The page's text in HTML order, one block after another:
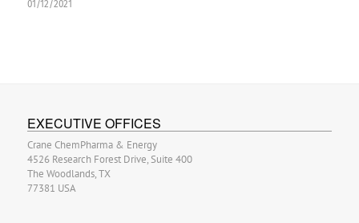
01/12/2021
EXECUTIVE OFFICES
Crane ChemPharma & Energy
4526 Research Forest Drive, Suite 400
The Woodlands, TX
77381 USA